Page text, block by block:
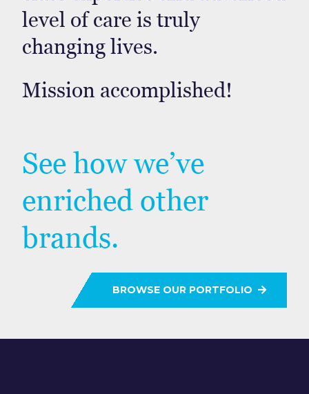
level of care is truly
changing lives.
Mission accomplished!
See how we’ve
enriched other
brands.
BROWSE OUR PORTFOLIO